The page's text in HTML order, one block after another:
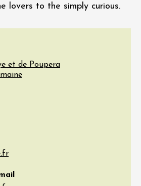
lovers to the simply curious.
et de Poupera